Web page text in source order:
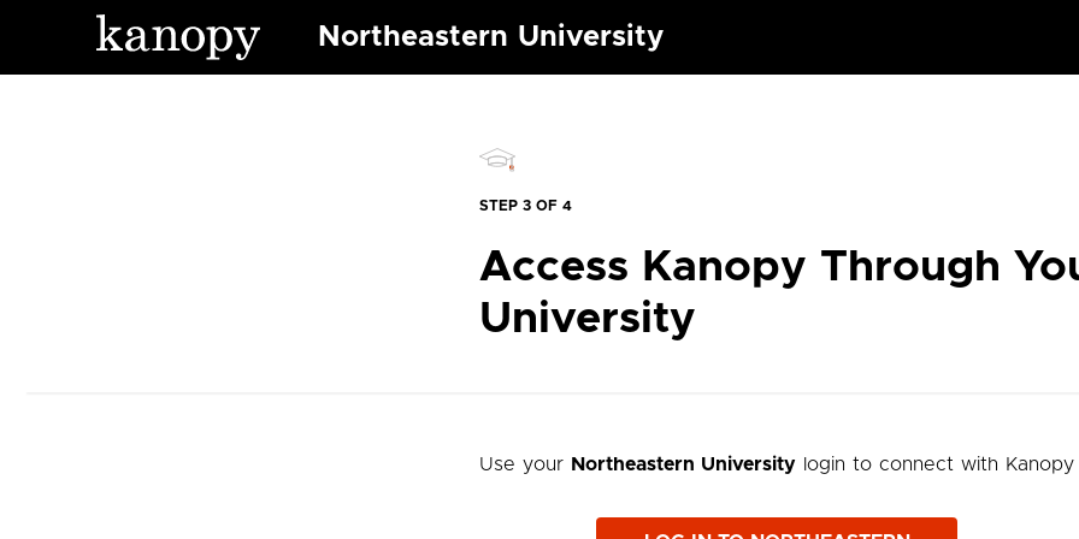
Northeastern University
STEP 3 OF 4
Access Kanopy Through
University
Use your Northeastern University login to connect with Kanopy